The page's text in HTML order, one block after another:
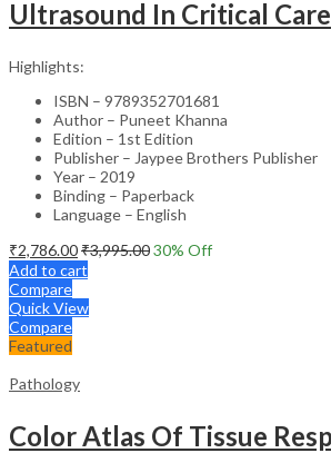
Ultrasound In Critical Care
Highlights:
ISBN – 9789352701681
Author – Puneet Khanna
Edition – 1st Edition
Publisher – Jaypee Brothers Publisher
Year – 2019
Binding – Paperback
Language – English
₹2,786.00₹3,995.0030% Off
Add to cart
Compare
Quick View
Compare
Featured
Pathology